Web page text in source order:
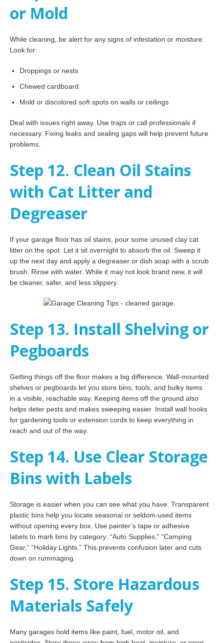
or Mold
While cleaning, be alert for any signs of infestation or moisture.
Look for:
Droppings or nests
Chewed cardboard
Mold or discolored soft spots on walls or ceilings
Deal with issues right away. Use traps or call professionals if
necessary. Fixing leaks and sealing gaps will help prevent future
problems.
Step 12. Clean Oil Stains
with Cat Litter and
Degreaser
If your garage floor has oil stains, pour some unused clay cat
litter on the spot. Let it sit overnight to absorb the oil. Sweep it
up the next day and apply a degreaser or dish soap with a scrub
brush. Rinse with water. While it may not look brand new, it will
be cleaner, safer, and less slippery.
Step 13. Install Shelving or
Pegboards
Getting things off the floor makes a big difference. Wall-mounted
shelves or pegboards let you store bins, tools, and bulky items
in a visible, reachable way. Keeping items off the ground also
helps deter pests and makes sweeping easier. Install wall hooks
for gardening tools or extension cords to keep everything in
reach and out of the way.
Step 14. Use Clear Storage
Bins with Labels
Storage is easier when you can see what you have. Transparent
plastic bins help you locate seasonal or seldom-used items
without opening every box. Use painter’s tape or adhesive
labels to mark bins by category: “Auto Supplies,” “Camping
Gear,” “Holiday Lights.” This prevents confusion later and cuts
down on rummaging.
Step 15. Store Hazardous
Materials Safely
Many garages hold items like paint, fuel, motor oil, and